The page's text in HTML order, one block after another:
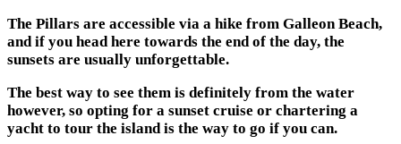
The Pillars are accessible via a hike from Galleon Beach,
and if you head here towards the end of the day, the
sunsets are usually unforgettable.
The best way to see them is definitely from the water
however, so opting for a sunset cruise or chartering a
yacht to tour the island is the way to go if you can.